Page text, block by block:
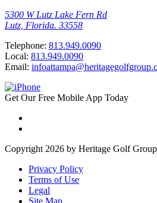
5300 W Lutz Lake Fern Rd
Lutz, Florida. 33558
Telephone: 813.949.0090
Local: 813.949.0090
Email:
Get Our Free Mobile App Today
Copyright 2026 by Heritage Golf Group
Privacy Policy
Terms of Use
Legal
Site Map